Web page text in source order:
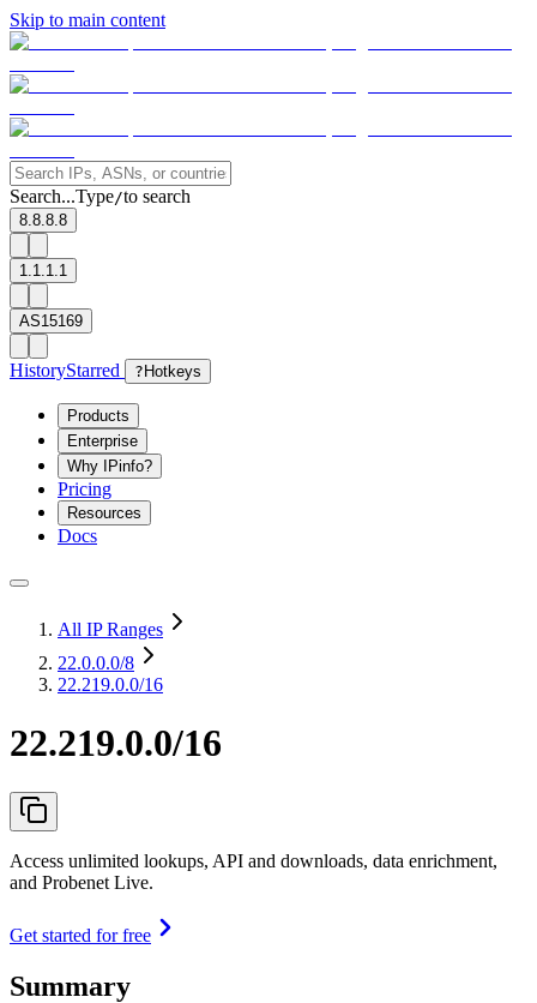
Skip to main content
Search...Type/to search
8.8.8.8
1.1.1.1
AS15169
HistoryStarred ? Hotkeys
Products
Enterprise
Why IPinfo?
Pricing
Resources
Docs
All IP Ranges
22.0.0.0/8
22.219.0.0/16
22.219.0.0/16
Access unlimited lookups, API and downloads, data enrichment,
and Probenet Live.
Get started for free
Summary